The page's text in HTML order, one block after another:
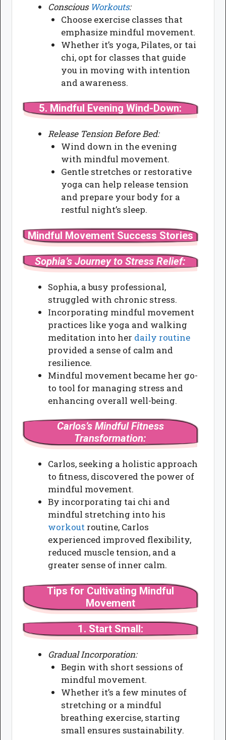
Conscious Workouts:
Choose exercise classes that
emphasize mindful movement.
Whether it’s yoga, Pilates, or tai
chi, opt for classes that guide
you in moving with intention
and awareness.
5. Mindful Evening Wind-Down:
Release Tension Before Bed:
Wind down in the evening
with mindful movement.
Gentle stretches or restorative
yoga can help release tension
and prepare your body for a
restful night’s sleep.
Mindful Movement Success Stories
Sophia’s Journey to Stress Relief:
Sophia, a busy professional,
struggled with chronic stress.
Incorporating mindful movement
practices like yoga and walking
meditation into her daily routine
provided a sense of calm and
resilience.
Mindful movement became her go-
to tool for managing stress and
enhancing overall well-being.
Carlos’s Mindful Fitness
Transformation:
Carlos, seeking a holistic approach
to fitness, discovered the power of
mindful movement.
By incorporating tai chi and
mindful stretching into his
workout routine, Carlos
experienced improved flexibility,
reduced muscle tension, and a
greater sense of inner calm.
Tips for Cultivating Mindful
Movement
1. Start Small:
Gradual Incorporation:
Begin with short sessions of
mindful movement.
Whether it’s a few minutes of
stretching or a mindful
breathing exercise, starting
small ensures sustainability.